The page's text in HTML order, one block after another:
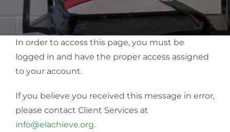
In order to access this page, you must be
logged in and have the proper access assigned
to your account.
If you believe you received this message in error,
please contact Client Services at
info@elachieve.org.